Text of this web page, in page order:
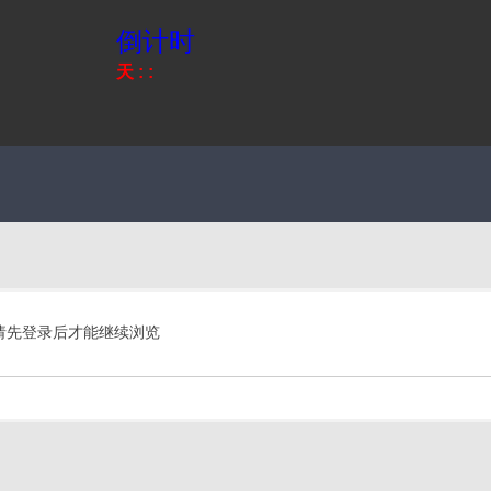
倒计时
天 : :
先登录后才能继续浏览